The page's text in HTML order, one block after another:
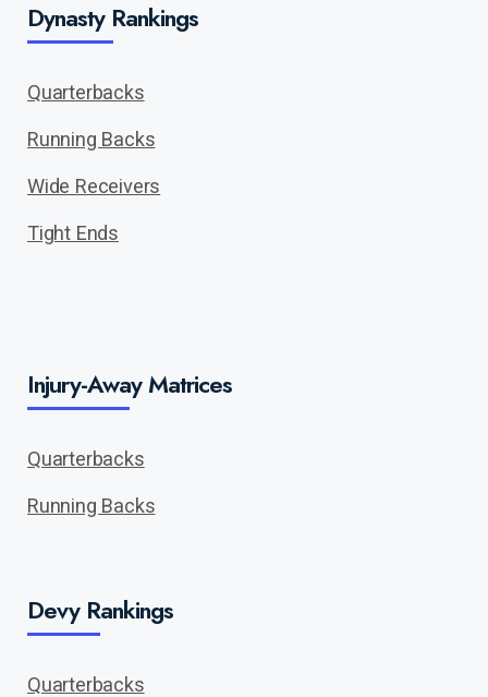
Dynasty Rankings
Quarterbacks
Running Backs
Wide Receivers
Tight Ends
Injury-Away Matrices
Quarterbacks
Running Backs
Devy Rankings
Quarterbacks